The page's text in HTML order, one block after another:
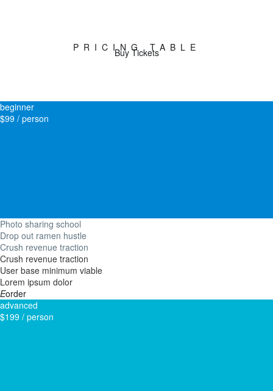
PRICING TABLE
Buy Tickets
beginner
$99 / person
Photo sharing school
Drop out ramen hustle
Crush revenue traction
Crush revenue traction
User base minimum viable
Lorem ipsum dolor
Eorder
advanced
$199 / person